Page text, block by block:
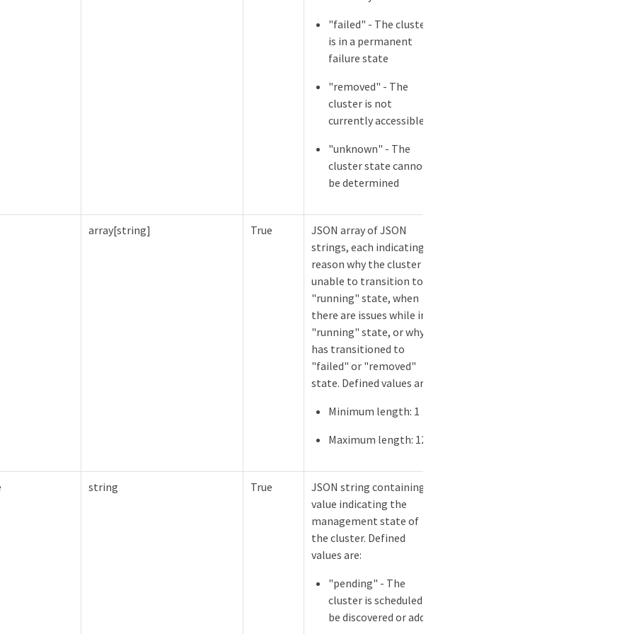
"failed" - The cluster
is in a permanent
failure state
"removed" - The
cluster is not
currently accessible
"unknown" - The
cluster state cannot
be determined
array[string] True
JSON array of JSON
strings, each indicating a
reason why the cluster is
unable to transition to
"running" state, when
there are issues while in
"running" state, or why it
has transitioned to
"failed" or "removed"
state. Defined values are:
Minimum length: 1
Maximum length: 127
string True
JSON string containing a
value indicating the
management state of
the cluster. Defined
values are:
"pending" - The
cluster is scheduled to
be discovered or added